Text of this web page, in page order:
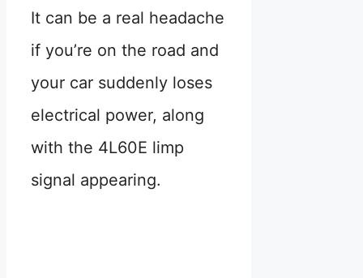
It can be a real headache
if you’re on the road and
your car suddenly loses
electrical power, along
with the 4L60E limp
signal appearing.